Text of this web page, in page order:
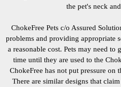
the pet's neck
ChokeFree Pets c/o Assured
problems and providing appropriate
a reasonable cost. Pets may need to
time until they are used to the
ChokeFree has not put pressure on
There are similar designs that